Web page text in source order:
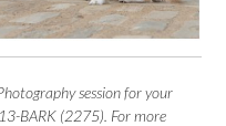
session for your
BARK (2275). For more